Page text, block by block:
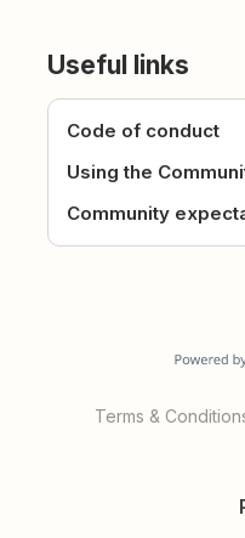
Useful links
Code of conduct
Using the
Community
Terms &